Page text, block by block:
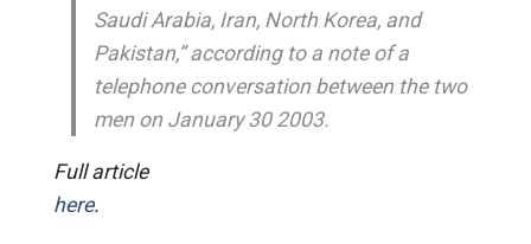
Saudi Arabia, Iran, North Korea, and
Pakistan,” according to a note of a
telephone conversation between the two
men on January 30 2003.
Full article
here.